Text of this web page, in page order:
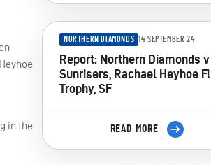
in the
NORTHERN DIAMONDS 14 SEPTEMBER 24
Report: Northern Diamonds v
Sunrisers, Rachael Heyhoe
Trophy, SF
READ MORE